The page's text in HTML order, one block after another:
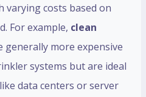
varying costs based on
For example, clean
generally more expensive
systems but are ideal
data centers or server